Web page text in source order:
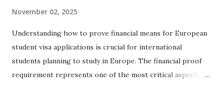
November 02, 2025
Understanding how to prove financial means for European
student visa applications is crucial for international
students planning to study in Europe. The financial proof
requirement represents one of the most critical aspects of